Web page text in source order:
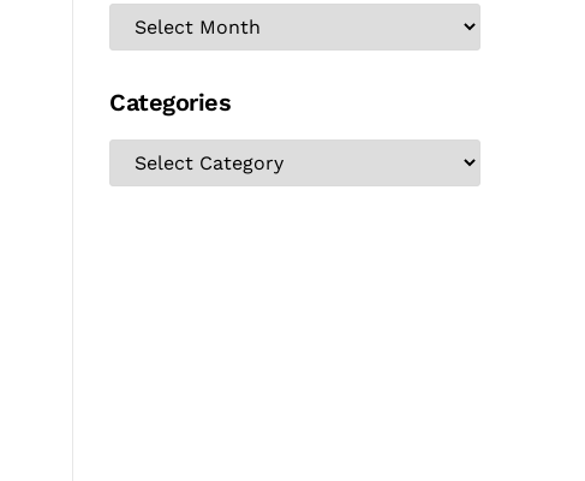
Categories